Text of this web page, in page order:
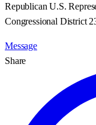
Republican U.S.
Congressional District
Message
Share